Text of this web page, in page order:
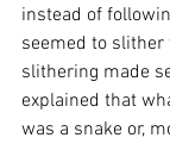
instead of
seemed to slither
slithering made
explained that
was a snake or,